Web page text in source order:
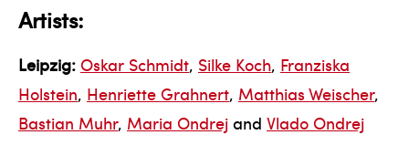
Artists:
Leipzig: Oskar Schmidt, Silke Koch, Franziska
Holstein, Henriette Grahnert, Matthias Weischer,
Bastian Muhr, Maria Ondrej and Vlado Ondrej